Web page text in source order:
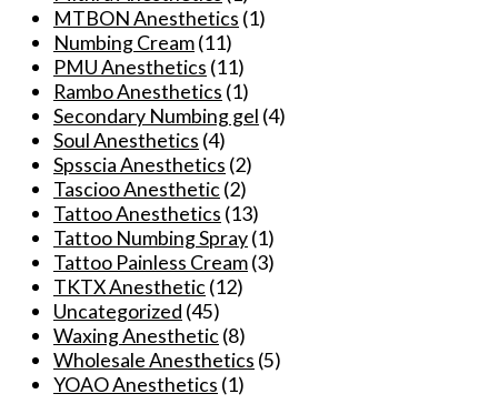
Auxiliary
Spray
4oz
quantity
MTBON Anesthetics (1)
Numbing Cream(11)
PMU Anesthetics (11)
Rambo Anesthetics (1)
Secondary Numbing gel (4)
Soul Anesthetics (4)
Spsscia Anesthetics (2)
Tascioo Anesthetic(2)
Tattoo Anesthetics (13)
Tattoo Numbing Spray(1)
Tattoo Painless Cream(3)
TKTX Anesthetic(12)
Uncategorized (45)
Waxing Anesthetic(8)
Wholesale Anesthetics (5)
YOAO Anesthetics (1)